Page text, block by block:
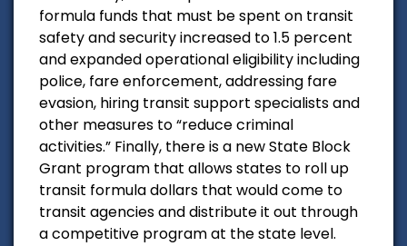
formula funds that must be spent on transit
safety and security increased to 1.5 percent
and expanded operational eligibility including
police, fare enforcement, addressing fare
evasion, hiring transit support specialists and
other measures to “reduce criminal
activities.” Finally, there is a new State Block
Grant program that allows states to roll up
transit formula dollars that would come to
transit agencies and distribute it out through
a competitive program at the state level.